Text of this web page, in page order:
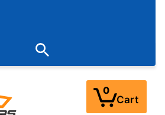
Fri 9:00AM - 3:00PM EST)
0
Cart